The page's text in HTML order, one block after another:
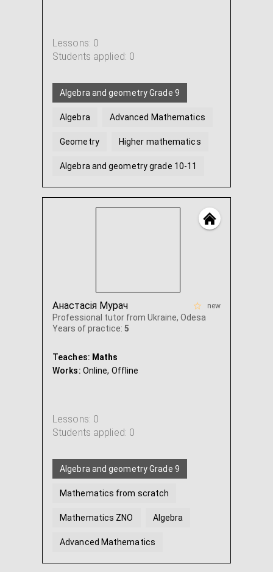
Lessons: 0
Students applied: 0
Algebra and geometry Grade 9
Algebra Advanced Mathematics
Geometry Higher mathematics
Algebra and geometry grade 10-11
Анастасія Мурач
Professional tutor from Ukraine, Odesa
Years of practice: 5
new
Teaches: Maths
Works: Online, Offline
Lessons: 0
Students applied: 0
Algebra and geometry Grade 9
Mathematics from scratch
Mathematics ZNO Algebra
Advanced Mathematics
Geometry ...